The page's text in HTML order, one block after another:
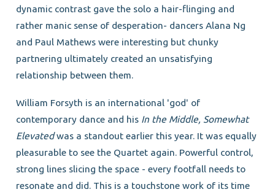
dynamic contrast gave the solo a hair-flinging and
rather manic sense of desperation- dancers Alana Ng
and Paul Mathews were interesting but chunky
partnering ultimately created an unsatisfying
relationship between them.
William Forsyth is an international 'god' of
contemporary dance and his In the Middle, Somewhat
Elevatedwas a standout earlier this year. It was equally
pleasurable to see the Quartet again. Powerful control,
strong lines slicing the space - every footfall needs to
resonate and did. This is a touchstone work of its time